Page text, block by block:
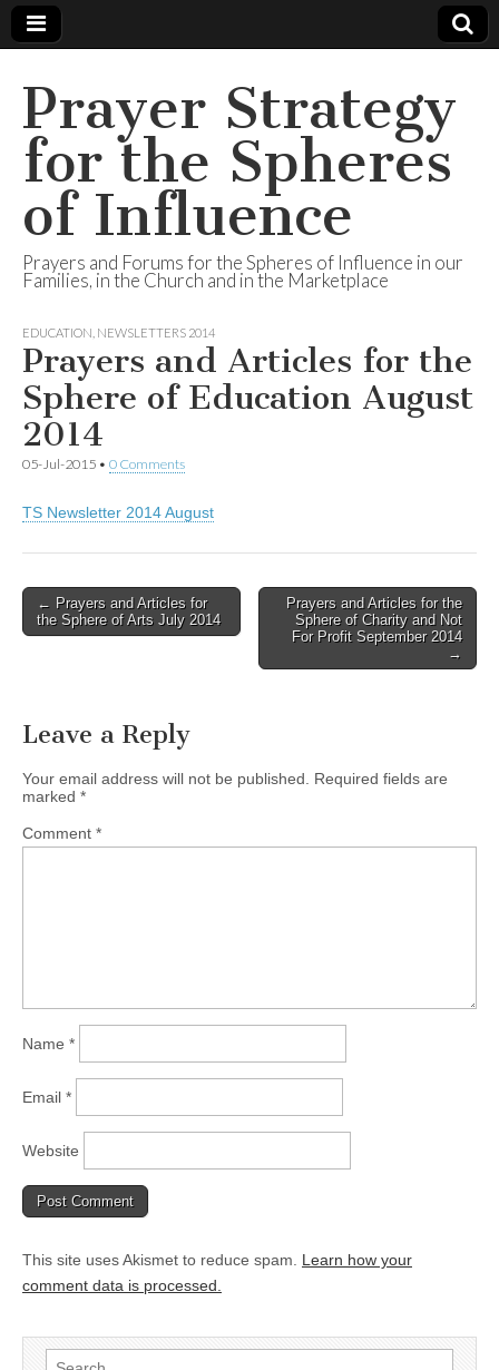
Prayer Strategy
for the Spheres
of Influence
Prayers and Forums for the Spheres of Influence in our
Families, in the Church and in the Marketplace
EDUCATION NEWSLETTERS 2014
Prayers and Articles for the
Sphere of Education August
2014
05-Jul-2015 • 0 Comments
TS Newsletter 2014 August
Post
navigation
← Prayers and Articles for
the Sphere of Arts July 2014
Prayers and Articles for the
Sphere of Charity and Not
For Profit September 2014
→
Leave a Reply
Your email address will not be published.
Required fields are
marked *
Comment *
Name *
Email *
Website
This site uses Akismet to reduce spam. Learn how your
comment data is processed.
Search